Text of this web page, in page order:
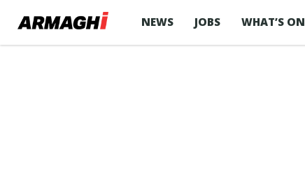
NEWS JOBS WHAT’S ON